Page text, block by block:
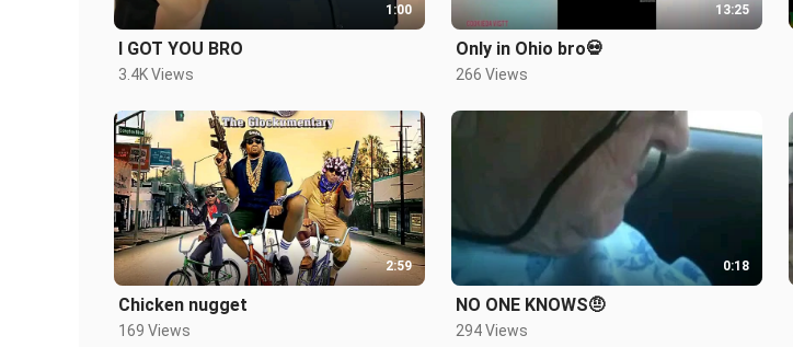
1:00
I GOT YOU BRO
3.4K Views
13:25
Only in Ohio bro💀
266 Views
2:59
Chicken nugget
169 Views
0:18
NO ONE KNOWS🤨
294 Views